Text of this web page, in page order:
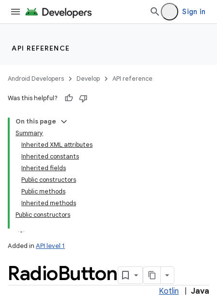
Sign in
API REFERENCE
Android Developers Develop API reference
Was this helpful?
On this page
Summary
Inherited XML attributes
Inherited constants
Inherited fields
Public constructors
Public methods
Inherited methods
Public constructors
Added in API level 1
RadioButton
Kotlin Java